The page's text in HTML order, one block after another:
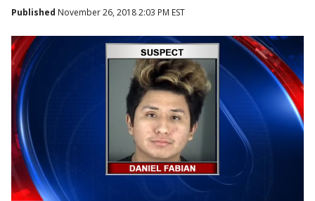
Published November 26, 2018 2:03 PM EST